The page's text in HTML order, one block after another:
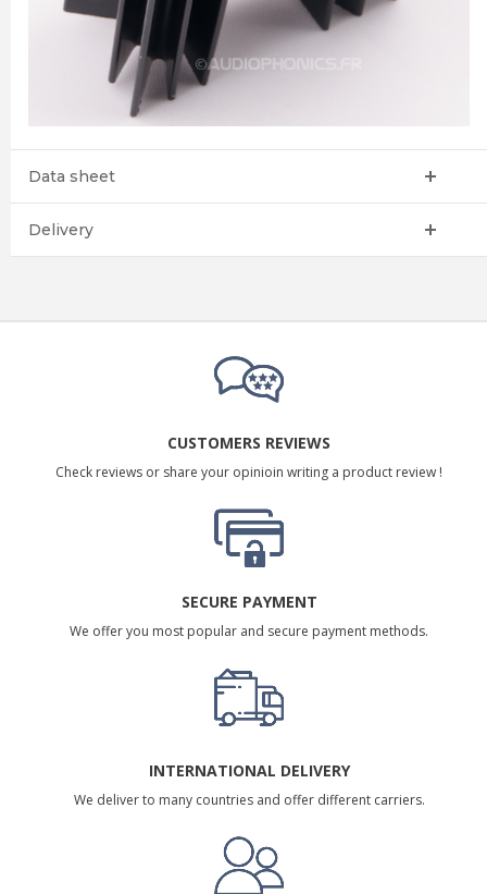
Data sheet
Delivery
CUSTOMERS REVIEWS
Check reviews or share your opinioin writing a product review !
SECURE PAYMENT
We offer you most popular and secure payment methods.
INTERNATIONAL DELIVERY
We deliver to many countries and offer different carriers.